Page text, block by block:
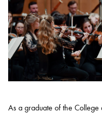
As a graduate of the